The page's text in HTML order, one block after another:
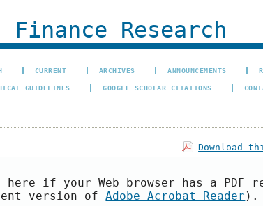
Research
CURRENT ARCHIVES ANNOUNCEMENTS
GUIDELINES GOOGLE SCHOLAR CITATIONS
Download
if your Web browser has a PDF
version ofAdobe Acrobat Reader ).